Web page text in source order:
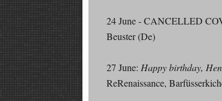
24 June - CANCELLED
Beuster (De)
27 June: Happy birthday,
ReRenaissance,